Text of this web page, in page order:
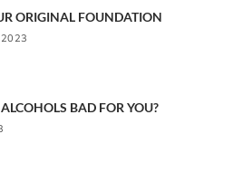
ORIGINAL FOUNDATION
BAD FOR YOU?